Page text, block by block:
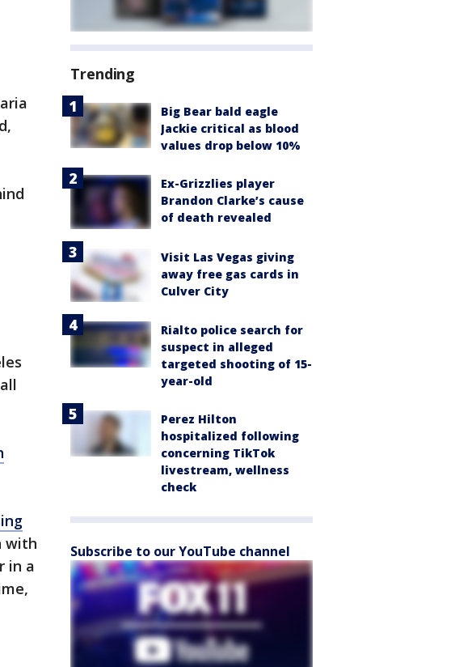
with
in a
Trending
Big Bear bald eagle
Jackie critical as blood
values drop below 10%
Ex-Grizzlies player
Brandon Clarke’s cause
of death revealed
Visit Las Vegas giving
away free gas cards in
Culver City
Rialto police search for
suspect in alleged
targeted shooting of 15-
year-old
Perez Hilton
hospitalized following
concerning TikTok
livestream, wellness
check
Subscribe to our YouTube channel